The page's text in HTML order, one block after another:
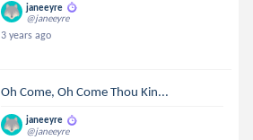
janeeyre
@janeeyre
3 years ago
Oh Come, Oh Come Thou Kin...
janeeyre
@janeeyre